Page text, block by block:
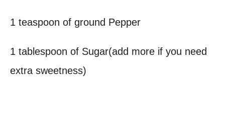
1 teaspoon of ground Pepper
1 tablespoon of Sugar(add more if you need
extra sweetness)